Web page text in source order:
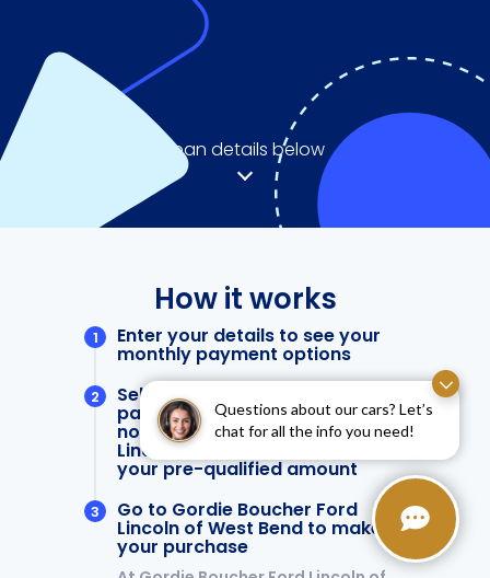
Questions about our cars? Let’s
chat for all the info you need!